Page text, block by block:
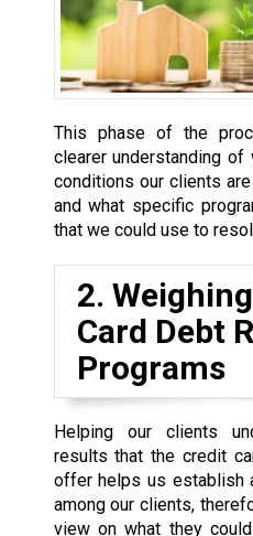
This phase of the
clearer understanding of
conditions our clients
and what specific
that we could use to
2.
Card Debt
Programs
Helping our clients
results that the credit
offer helps us establish
among our clients,
view on what they